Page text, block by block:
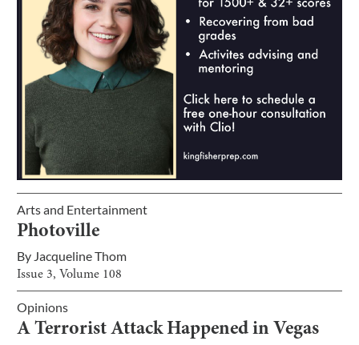
Arts and Entertainment
Photoville
By Jacqueline Thom
Issue 3, Volume 108
Opinions
A Terrorist Attack Happened in Vegas